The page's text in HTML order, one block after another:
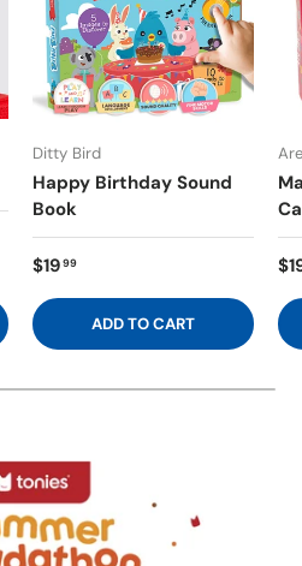
Ditty Bird
Happy Birthday Sound
Book
$1999
ADD TO CART